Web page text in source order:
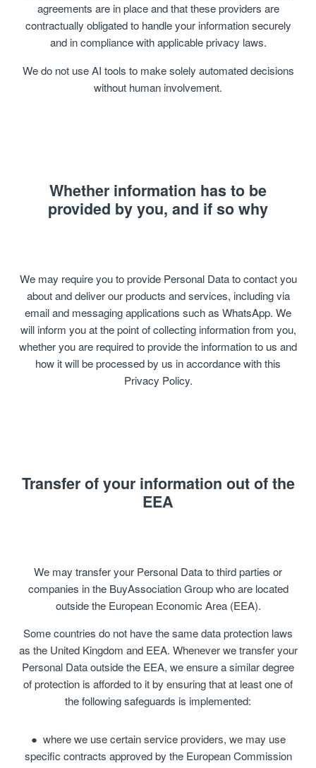
agreements are in place and that these providers are
contractually obligated to handle your information securely
and in compliance with applicable privacy laws.
We do not use AI tools to make solely automated decisions
without human involvement.
Whether information has to be
provided by you, and if so why
We may require you to provide Personal Data to contact you
about and deliver our products and services, including via
email and messaging applications such as WhatsApp. We
will inform you at the point of collecting information from you,
whether you are required to provide the information to us and
how it will be processed by us in accordance with this
Privacy Policy.
Transfer of your information out of the
EEA
We may transfer your Personal Data to third parties or
companies in the BuyAssociation Group who are located
outside the European Economic Area (EEA).
Some countries do not have the same data protection laws
as the United Kingdom and EEA. Whenever we transfer your
Personal Data outside the EEA, we ensure a similar degree
of protection is afforded to it by ensuring that at least one of
the following safeguards is implemented:
where we use certain service providers, we may use
specific contracts approved by the European Commission